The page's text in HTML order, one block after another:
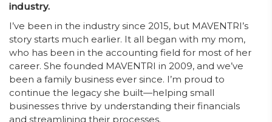
industry.
I’ve been in the industry since 2015, but MAVENTRI’s
story starts much earlier. It all began with my mom,
who has been in the accounting field for most of her
career. She founded MAVENTRI in 2009, and we’ve
been a family business ever since. I’m proud to
continue the legacy she built—helping small
businesses thrive by understanding their financials
and streamlining their processes.